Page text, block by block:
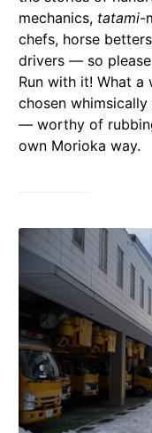
mechanics, tatami-
chefs, horse
drivers — so
Run with it! What a
chosen
— worthy of
own Morioka way.